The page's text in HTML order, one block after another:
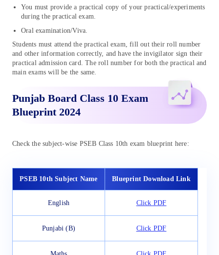
You must provide a practical copy of your practical/experiments
during the practical exam.
Oral examination/Viva.
Students must attend the practical exam, fill out their roll number
and other information correctly, and have the invigilator sign their
practical admission card. The roll number for both the practical and
main exams will be the same.
Punjab Board Class 10 Exam
Blueprint 2024
Check the subject-wise PSEB Class 10th exam blueprint here:
PSEB 10th Subject Name Blueprint Download Link
English Click PDF
Punjabi (B) Click PDF